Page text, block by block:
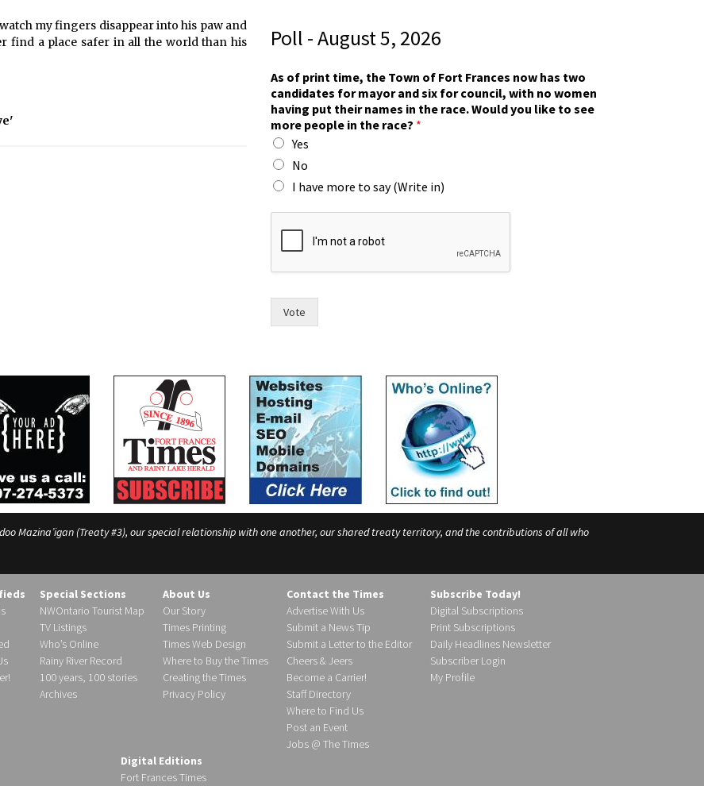
my fingers disappear into his paw and
find a place safer in all the world than his
Poll - August 5, 2026
a
c
e
?
c
a
n
d
i
e
a
g
As of print time, the Town of Fort Frances now has two
candidates for mayor and six for council, with no women
having put their names in the race. Would you like to see
more people in the race? *
Yes
No
I have more to say (Write in)
Vote
Mazina’igan (Treaty #3), our special relationship with one another, our shared treaty territory, and the contributions of all who
Special Sections
NWOntario Tourist Map
TV Listings
Who’s Online
Rainy River Record
100 years, 100 stories
Archives
About Us
Our Story
Times Printing
Times Web Design
Where to Buy the Times
Creating the Times
Privacy Policy
Contact the Times
Advertise With Us
Submit a News Tip
Submit a Letter to the Editor
Cheers & Jeers
Become a Carrier!
Staff Directory
Where to Find Us
Post an Event
Jobs @ The Times
Subscribe Today!
Digital Subscriptions
Print Subscriptions
Daily Headlines Newsletter
Subscriber Login
My Profile
Digital Editions
Fort Frances Times